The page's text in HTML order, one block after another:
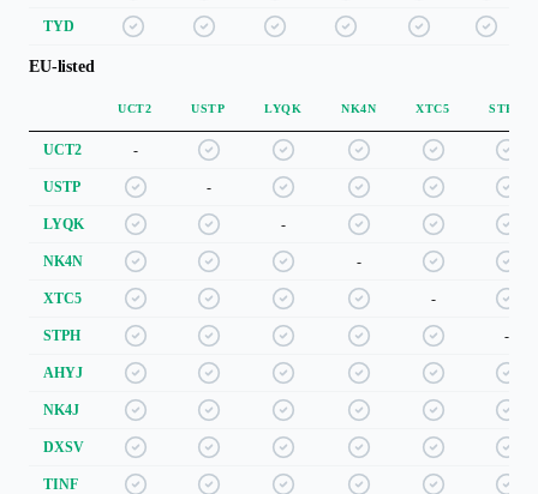
TYD
EU-listed
UCT2 USTP LYQK NK4N XTC5 STPH
UCT2 -
USTP -
LYQK -
NK4N -
XTC5 -
STPH -
AHYJ
NK4J
DXSV
TINF